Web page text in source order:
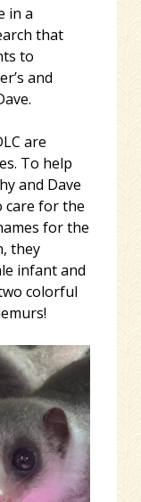
in a
that
to
and
are
To help
and Dave
care for the
for the
they
infant and
colorful